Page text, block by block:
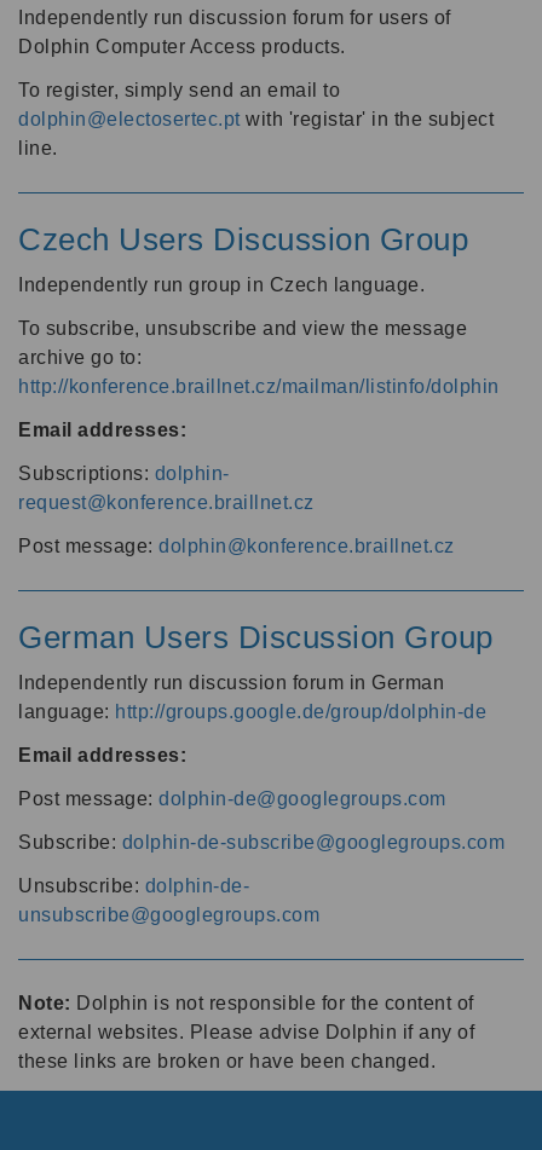
Independently run discussion forum for users of
Dolphin Computer Access products.
To register, simply send an email to
dolphin@electosertec.pt with 'registar' in the subject
line.
Czech Users Discussion Group
Independently run group in Czech language.
To subscribe, unsubscribe and view the message
archive go to:
http://konference.braillnet.cz/mailman/listinfo/dolphin
Email addresses:
Subscriptions: dolphin-
request@konference.braillnet.cz
Post message: dolphin@konference.braillnet.cz
German Users Discussion Group
Independently run discussion forum in German
language: http://groups.google.de/group/dolphin-de
Email addresses:
Post message: dolphin-de@googlegroups.com
Subscribe: dolphin-de-subscribe@googlegroups.com
Unsubscribe: dolphin-de-
unsubscribe@googlegroups.com
Note: Dolphin is not responsible for the content of
external websites. Please advise Dolphin if any of
these links are broken or have been changed.